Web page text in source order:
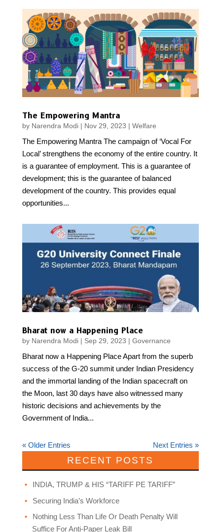
The Empowering Mantra
by Narendra Modi| Nov 29, 2023 | Welfare
The Empowering Mantra The campaign of ‘Vocal For
Local’ strengthens the economy of the entire country. It
is a guarantee of employment. This is a guarantee of
development; this is the guarantee of balanced
development of the country. This provides equal
opportunities...
Bharat now a Happening Place
by Narendra Modi| Sep 29, 2023 | Governance
Bharat now a Happening Place Apart from the superb
success of the G-20 summit under Indian Presidency
and the immortal landing of the Indian spacecraft on
the Moon, last 30 days have also witnessed many
historic decisions and achievements by the
Government of India...
« Older Entries Next Entries »
RECENT POSTS
INDIA, TRUMP & HIS “TARIFF PE TARIFF”
Securing India’s Workforce
Nothing Less Than Life Or Death Penalty Will
Suffice For Anti-Paper Leak Bill